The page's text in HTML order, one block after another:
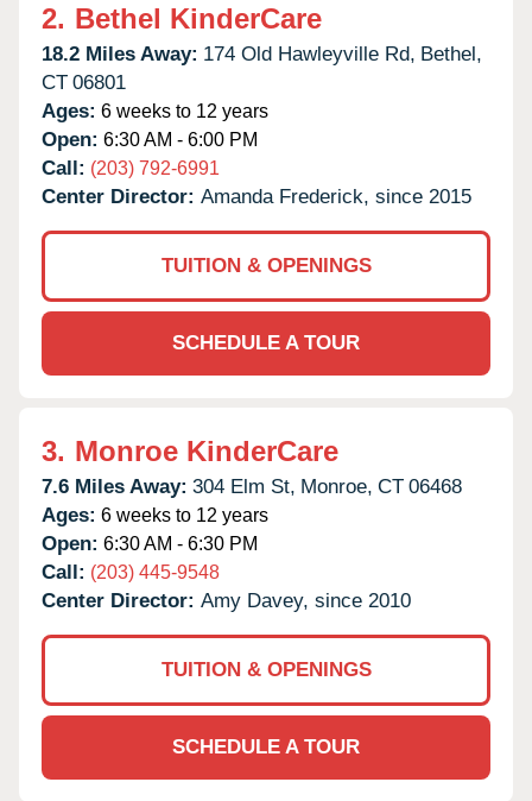
2. Bethel KinderCare
18.2 Miles Away: 174 Old Hawleyville Rd, Bethel,
CT 06801
Ages: 6 weeks to 12 years
Open: 6:30 AM - 6:00 PM
Call: (203) 792-6991
Center Director: Amanda Frederick, since 2015
TUITION & OPENINGS
SCHEDULE A TOUR
3. Monroe KinderCare
7.6 Miles Away: 304 Elm St, Monroe, CT 06468
Ages: 6 weeks to 12 years
Open: 6:30 AM - 6:30 PM
Call: (203) 445-9548
Center Director: Amy Davey, since 2010
TUITION & OPENINGS
SCHEDULE A TOUR